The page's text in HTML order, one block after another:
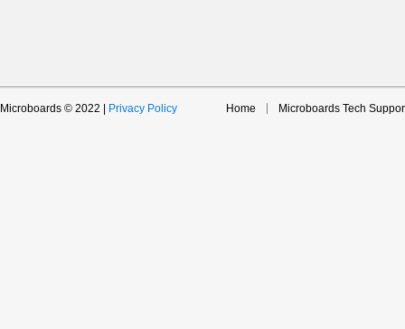
Microboards © 2022 | Privacy Policy Home Microboards Tech